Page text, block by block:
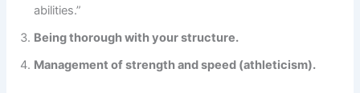
abilities.”
Being thorough with your structure.
Management of strength and speed (athleticism).